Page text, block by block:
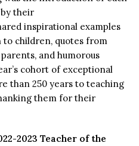
by their
inspirational examples
to children, quotes from
and humorous
cohort of exceptional
than 250 years to teaching
them for their
2023 Teacher of the